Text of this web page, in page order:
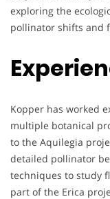
exploring the
pollinator shifts and
Kopper has worked
multiple botanical
to the Aquilegia
detailed pollinator
techniques to study
part of the Erica